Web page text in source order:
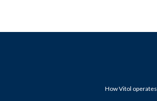
How Vitol operates